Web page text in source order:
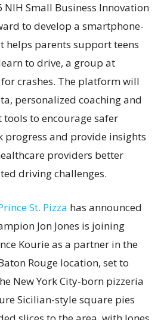
NIH Small Business Innovation
to develop a smartphone-
helps parents support teens
to drive, a group at
crashes. The platform will
personalized coaching and
to encourage safer
progress and provide insights
providers better
driving challenges.
St. Pizza has announced
Jon Jones is joining
Kourie as a partner in the
Rouge location, set to
New York City-born pizzeria
Sicilian-style square pies